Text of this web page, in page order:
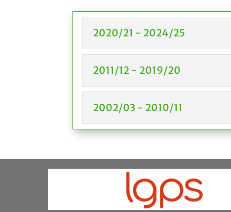
2020/21 - 2024/25
2011/12 - 2019/20
2002/03 - 2010/11